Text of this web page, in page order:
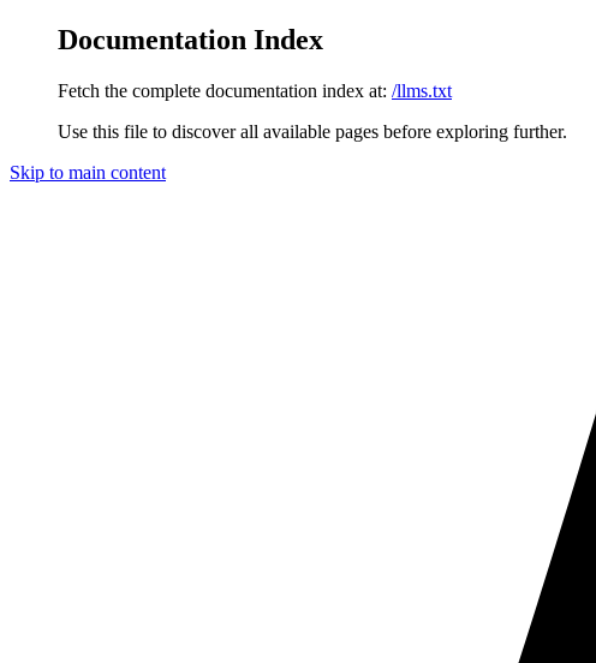
Documentation Index
Fetch the complete documentation index at: /llms.txt
Use this file to discover all available pages before exploring further.
Skip to main content